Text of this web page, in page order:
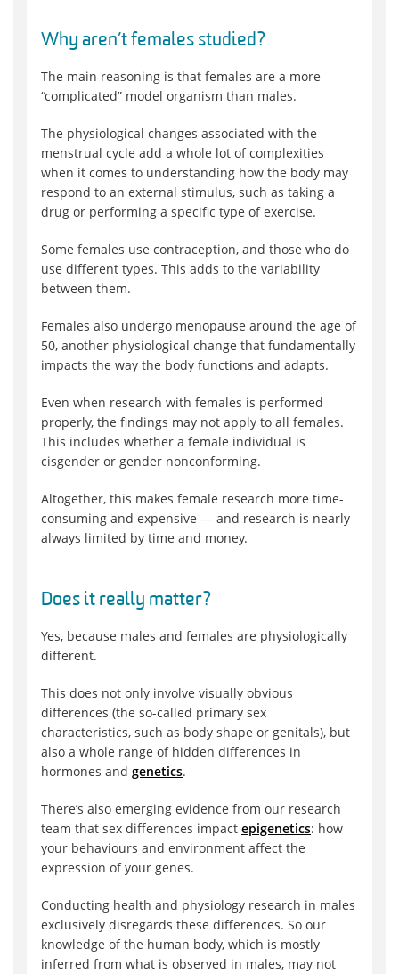
Why aren’t females studied?
The main reasoning is that females are a more
“complicated” model organism than males.
The physiological changes associated with the
menstrual cycle add a whole lot of complexities
when it comes to understanding how the body may
respond to an external stimulus, such as taking a
drug or performing a specific type of exercise.
Some females use contraception, and those who do
use different types. This adds to the variability
between them.
Females also undergo menopause around the age of
50, another physiological change that fundamentally
impacts the way the body functions and adapts.
Even when research with females is performed
properly, the findings may not apply to all females.
This includes whether a female individual is
cisgender or gender nonconforming.
Altogether, this makes female research more time-
consuming and expensive — and research is nearly
always limited by time and money.
Does it really matter?
Yes, because males and females are physiologically
different.
This does not only involve visually obvious
differences (the so-called primary sex
characteristics, such as body shape or genitals), but
also a whole range of hidden differences in
hormones and genetics.
There’s also emerging evidence from our research
team that sex differences impact epigenetics: how
your behaviours and environment affect the
expression of your genes.
Conducting health and physiology research in males
exclusively disregards these differences. So our
knowledge of the human body, which is mostly
inferred from what is observed in males, may not